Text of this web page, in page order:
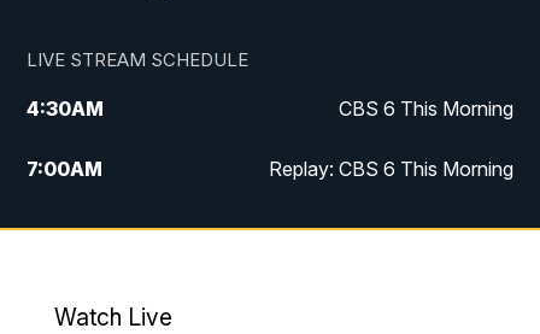
LIVE STREAM SCHEDULE
4:30AM CBS 6 This Morning
7:00AM Replay: CBS 6 This Morning
9:00AM Virginia This Morning
Watch Live